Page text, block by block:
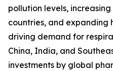
pollution levels,
countries, and expanding
driving demand for
China, India, and
investments by global